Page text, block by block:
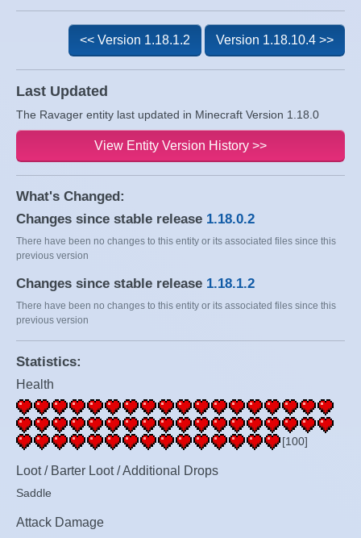
Last Updated
The Ravager entity last updated in Minecraft Version 1.18.0
<< Version 1.18.1.2 Version 1.18.10.4 >>
View Entity Version History >>
What's Changed:
Changes since stable release 1.18.0.2
There have been no changes to this entity or its associated files since this
previous version
Changes since stable release 1.18.1.2
There have been no changes to this entity or its associated files since this
previous version
Statistics:
Health
[100]
Loot / Barter Loot / Additional Drops
Saddle
Attack Damage